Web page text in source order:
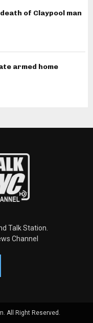
of Claypool man
armed home
Talk Station.
Channel
All Right Reserved.